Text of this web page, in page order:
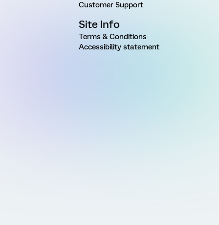
Customer Support
Site Info
Terms & Conditions
Accessibility statement